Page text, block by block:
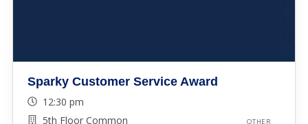
Sparky Customer Service Award
12:30 pm
5th Floor Common
OTHER